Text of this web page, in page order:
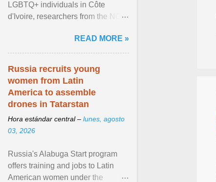
LGBTQ+ individuals in Côte
d'Ivoire, researchers from the NGO
anti- LGBT violence ... View
article...
READ MORE »
Russia recruits young
women from Latin
America to assemble
drones in Tatarstan
Hora estándar central – lunes, agosto
03, 2026
Russia's Alabuga Start program
offers training and jobs to Latin
American women under the